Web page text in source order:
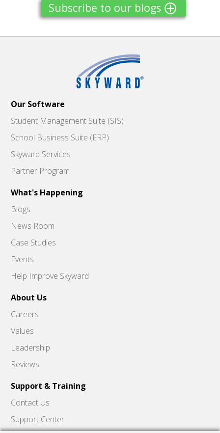
Subscribe to our blogs
Our Software
Student Management Suite (SIS)
School Business Suite (ERP)
Skyward Services
Partner Program
What's Happening
Blogs
News Room
Case Studies
Events
Help Improve Skyward
About Us
Careers
Values
Leadership
Reviews
Support & Training
Contact Us
Support Center